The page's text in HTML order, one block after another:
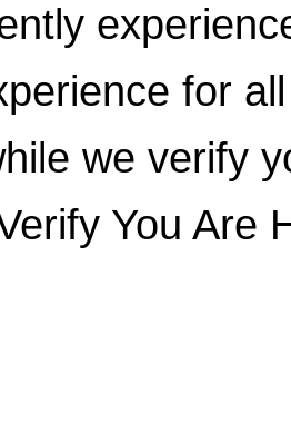
for
we verify
You Are